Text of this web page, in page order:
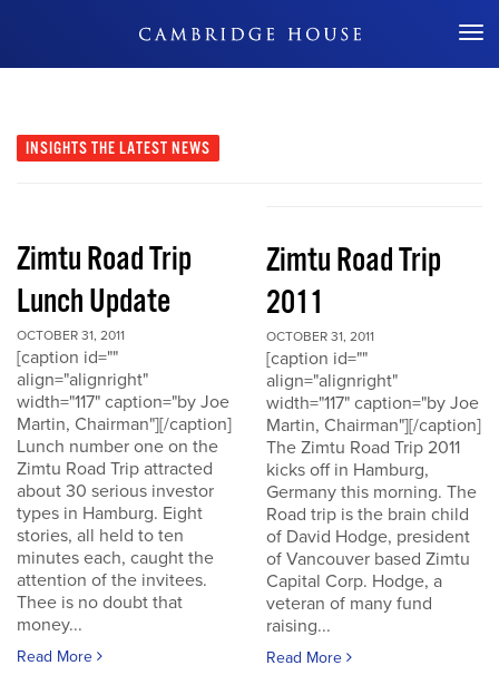
Don't Miss Out
INSIGHTS THE LATEST NEWS
Zimtu Road Trip
Lunch Update
OCTOBER 31, 2011
[caption id=""
align="alignright"
width="117" caption="by Joe
Martin, Chairman"][/caption]
Lunch number one on the
Zimtu Road Trip attracted
about 30 serious investor
types in Hamburg. Eight
stories, all held to ten
minutes each, caught the
attention of the invitees.
Thee is no doubt that
money...
Read More
Zimtu Road Trip
2011
OCTOBER 31, 2011
[caption id=""
align="alignright"
width="117" caption="by Joe
Martin, Chairman"][/caption]
The Zimtu Road Trip 2011
kicks off in Hamburg,
Germany this morning. The
Road trip is the brain child
of David Hodge, president
of Vancouver based Zimtu
Capital Corp. Hodge, a
veteran of many fund
raising...
Read More